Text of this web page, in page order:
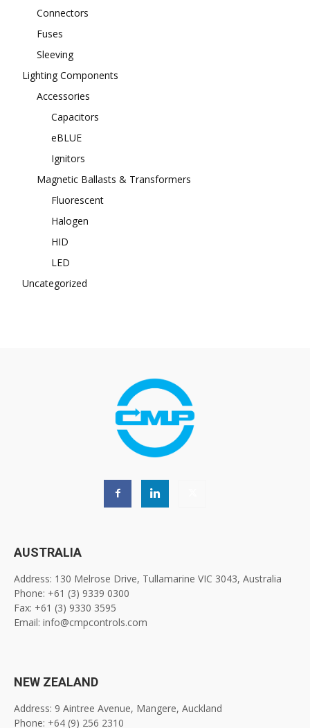
Connectors
Fuses
Sleeving
Lighting Components
Accessories
Capacitors
eBLUE
Ignitors
Magnetic Ballasts & Transformers
Fluorescent
Halogen
HID
LED
Uncategorized
AUSTRALIA
Address: 130 Melrose Drive, Tullamarine VIC 3043, Australia
Phone: +61 (3) 9339 0300
Fax: +61 (3) 9330 3595
Email: info@cmpcontrols.com
NEW ZEALAND
Address: 9 Aintree Avenue, Mangere, Auckland
Phone: +64 (9) 256 2310